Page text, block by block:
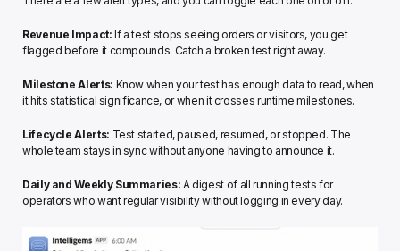
Revenue Impact: If a test stops seeing orders or visitors, you get
flagged before it compounds. Catch a broken test right away.
Milestone Alerts: Know when your test has enough data to read, when
it hits statistical significance, or when it crosses runtime milestones.
Lifecycle Alerts: Test started, paused, resumed, or stopped. The
whole team stays in sync without anyone having to announce it.
Daily and Weekly Summaries: A digest of all running tests for
operators who want regular visibility without logging in every day.